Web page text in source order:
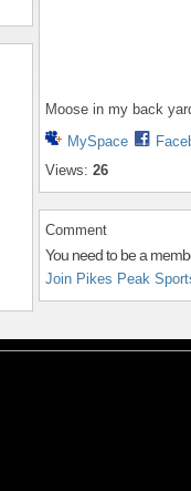
Moose in my back
MySpace
Views: 26
Comment
You need to be a
Join Pikes Peak